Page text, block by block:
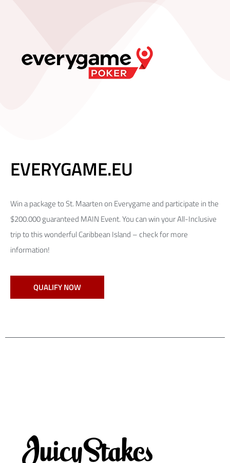
EVERYGAME.EU
Win a package to St. Maarten on Everygame and participate in the
$200.000 guaranteed MAIN Event. You can win your All-Inclusive
trip to this wonderful Caribbean Island – check for more
information!
QUALIFY NOW